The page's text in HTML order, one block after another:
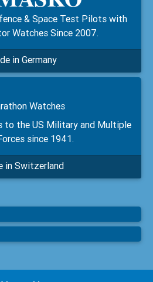
& Space Test Pilots with
Watches Since 2007.
in Germany
to the US Military and Multiple
since 1941.
in Switzerland